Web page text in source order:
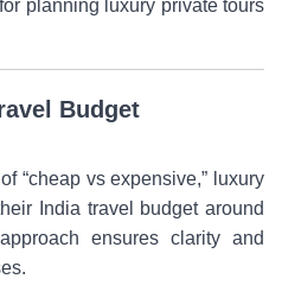
planning luxury private tours
Budget
“cheap vs expensive,” luxury
India travel budget around
ensures clarity and